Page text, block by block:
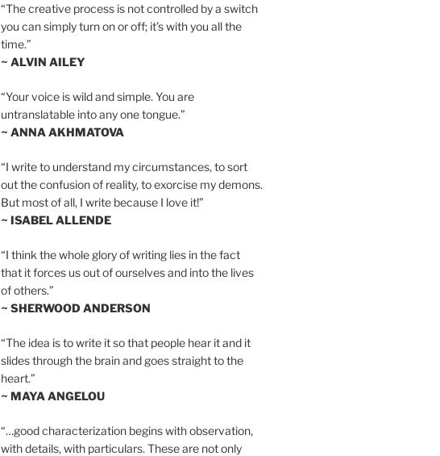
“The creative process is not controlled by a switch
you can simply turn on or off; it’s with you all the
time.”
~ ALVIN AILEY
“Your voice is wild and simple. You are
untranslatable into any one tongue.”
~ ANNA AKHMATOVA
“I write to understand my circumstances, to sort
out the confusion of reality, to exorcise my demons.
But most of all, I write because I love it!”
~ ISABEL ALLENDE
“I think the whole glory of writing lies in the fact
that it forces us out of ourselves and into the lives
of others.”
~ SHERWOOD ANDERSON
“The idea is to write it so that people hear it and it
slides through the brain and goes straight to the
heart.”
~ MAYA ANGELOU
“…good characterization begins with observation,
with details, with particulars. These are not only